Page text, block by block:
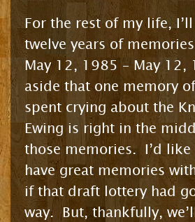
For the rest of my life,
twelve years of
May 12, 1985 – May
aside that one memory
spent crying about the
Ewing is right in the
those memories. I’d like
have great memories
if that draft lottery had
way. But, thankfully,